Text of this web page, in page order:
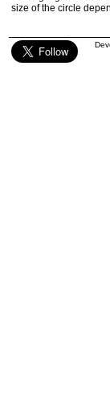
size of the circle